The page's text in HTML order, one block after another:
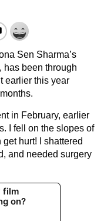
Sen Sharma’s
has been through
earlier this year
in February, earlier
I fell on the slopes of
hurt! I shattered
and needed surgery